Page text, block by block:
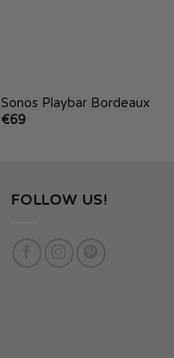
Sonos Playbar Bordeaux
€69
FOLLOW US!